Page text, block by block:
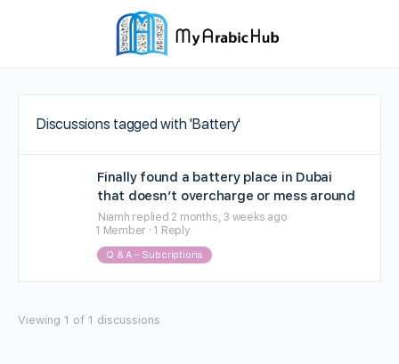
Discussions tagged with 'Battery'
Finally found a battery place in Dubai
that doesn’t overcharge or mess around
Niamh replied 2 months, 3 weeks ago
1 Member · 1 Reply
Q & A – Subcriptions
Viewing 1 of 1 discussions